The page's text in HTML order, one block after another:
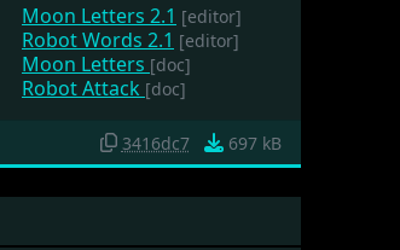
Moon Letters 2.1 [editor]
Robot Words 2.1 [editor]
Moon Letters [doc]
Robot Attack [doc]
3416dc7 697 kB